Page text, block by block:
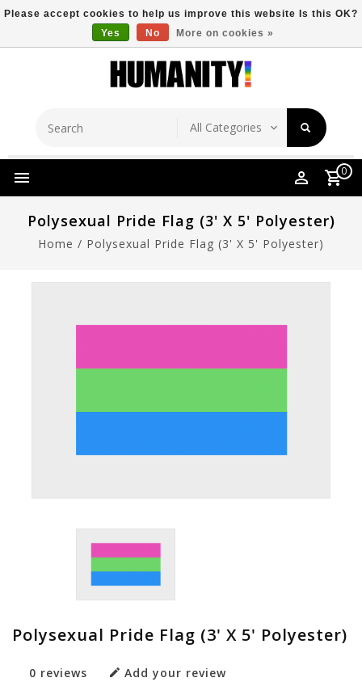
Free Shipping Over $149 Store Location
0
Polysexual Pride Flag (3' X 5' Polyester)
Home / Polysexual Pride Flag (3' X 5' Polyester)
Polysexual Pride Flag (3' X 5' Polyester)
0 reviews Add your review
Please accept cookies to help us improve this website Is this OK?
Yes
No More on cookies »